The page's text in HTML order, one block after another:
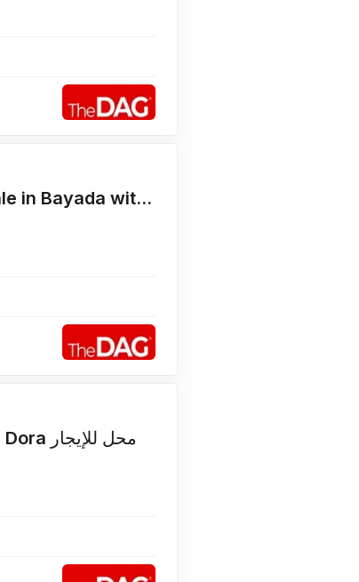
Seaview 550 SQM Duplex for Sale in Bayada with Terrace دوبلكس للبيع
Corner 110 SQM Shop for Rent in Dora محل للإيجار